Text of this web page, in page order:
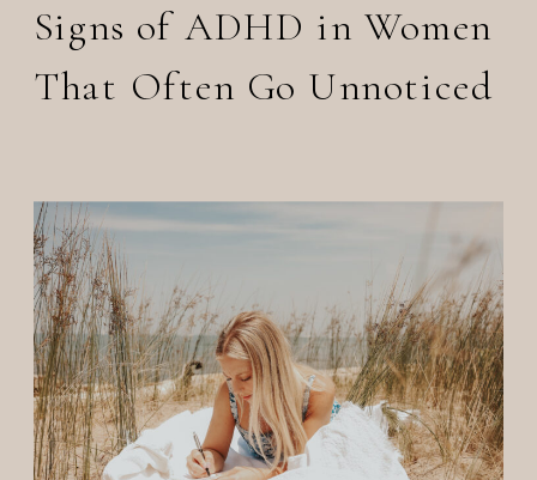
Signs of ADHD in Women
That Often Go Unnoticed